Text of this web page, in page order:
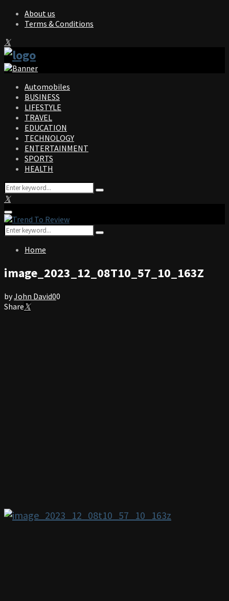
About us
Terms & Conditions
Facebook
Twitter
Instagram
Pinterest
Linkedin
Youtube
Automobiles
BUSINESS
LIFESTYLE
TRAVEL
EDUCATION
TECHNOLOGY
ENTERTAINMENT
SPORTS
HEALTH
Search
for:
Search
Facebook
Twitter
Instagram
Pinterest
Linkedin
Youtube
Primary
Menu
Search
for:
Search
Home
image_2023_12_08T10_57_10_163Z
byJohn David00
Share